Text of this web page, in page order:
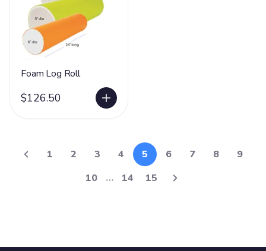
Foam Log Roll
$126.50
1 2 3 4 5 6 7 8
9
10
… 14 15